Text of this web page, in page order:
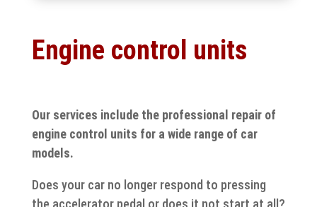
Engine control units
Our services include the professional repair of
engine control units for a wide range of car
models.
Does your car no longer respond to pressing
the accelerator pedal or does it not start at all?